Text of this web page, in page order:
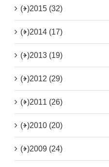
(+)2015 (32)
(+)2014 (17)
(+)2013 (19)
(+)2012 (29)
(+)2011 (26)
(+)2010 (20)
(+)2009 (24)